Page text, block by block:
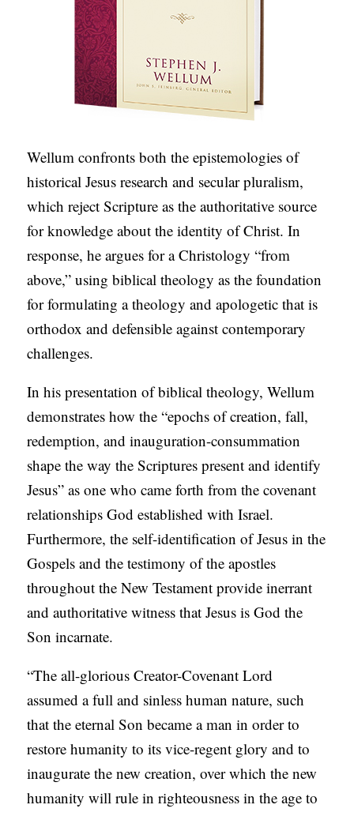
Wellum confronts both the epistemologies of
historical Jesus research and secular pluralism,
which reject Scripture as the authoritative source
for knowledge about the identity of Christ. In
response, he argues for a Christology “from
above,” using biblical theology as the foundation
for formulating a theology and apologetic that is
orthodox and defensible against contemporary
challenges.
In his presentation of biblical theology, Wellum
demonstrates how the “epochs of creation, fall,
redemption, and inauguration-consummation
shape the way the Scriptures present and identify
Jesus” as one who came forth from the covenant
relationships God established with Israel.
Furthermore, the self-identification of Jesus in the
Gospels and the testimony of the apostles
throughout the New Testament provide inerrant
and authoritative witness that Jesus is God the
Son incarnate.
“The all-glorious Creator-Covenant Lord
assumed a full and sinless human nature, such
that the eternal Son became a man in order to
restore humanity to its vice-regent glory and to
inaugurate the new creation, over which the new
humanity will rule in righteousness in the age to